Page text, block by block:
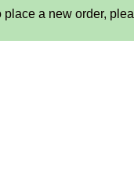
a new order,